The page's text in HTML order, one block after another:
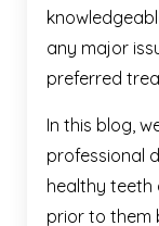
any major
preferred
In this blog,
professional
healthy teeth
prior to them